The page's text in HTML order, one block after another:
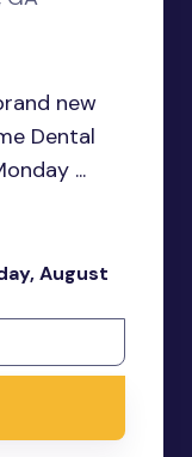
new
Dental
...
August